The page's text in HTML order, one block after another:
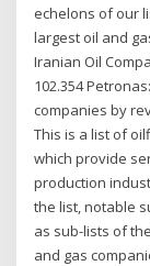
echelons of our
largest oil and
Iranian Oil
102.354
companies by
This is a list of
which provide
production
the list, notable
as sub-lists of
and gas